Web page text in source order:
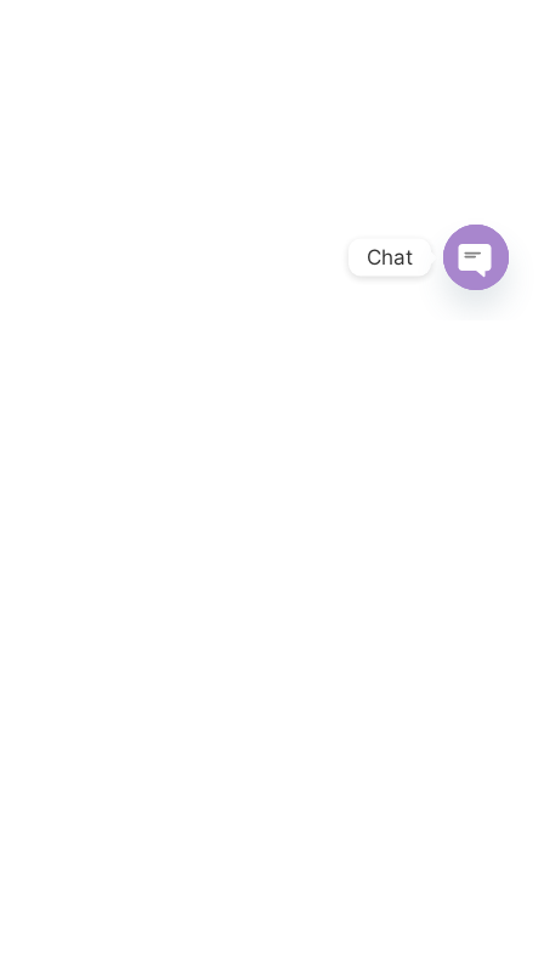
Chat